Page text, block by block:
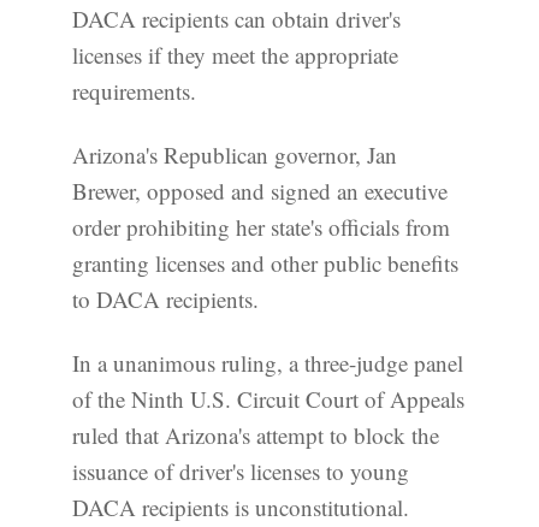
DACA recipients can obtain driver's
licenses if they meet the appropriate
requirements.
Arizona's Republican governor, Jan
Brewer, opposed and signed an executive
order prohibiting her state's officials from
granting licenses and other public benefits
to DACA recipients.
In a unanimous ruling, a three-judge panel
of the Ninth U.S. Circuit Court of Appeals
ruled that Arizona's attempt to block the
issuance of driver's licenses to young
DACA recipients is unconstitutional.